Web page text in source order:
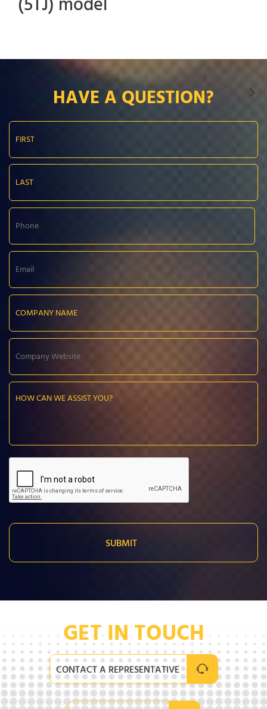
(5TJ) model
HAVE A QUESTION?
GET IN TOUCH
CONTACT A REPRESENTATIVE